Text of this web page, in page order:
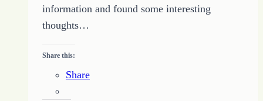
information and found some interesting
thoughts…
Share this:
Share